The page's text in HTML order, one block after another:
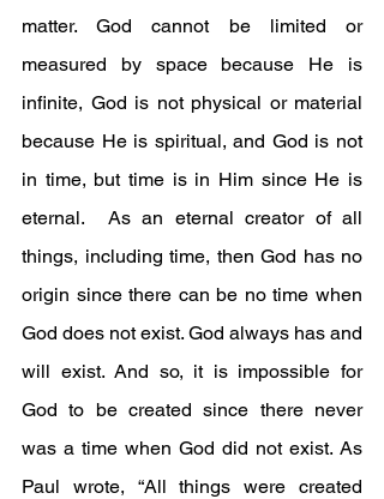
matter. God cannot be limited or
measured by space because He is
infinite, God is not physical or material
because He is spiritual, and God is not
in time, but time is in Him since He is
eternal.  As an eternal creator of all
things, including time, then God has no
origin since there can be no time when
God does not exist. God always has and
will exist. And so, it is impossible for
God to be created since there never
was a time when God did not exist. As
Paul wrote, “All things were created